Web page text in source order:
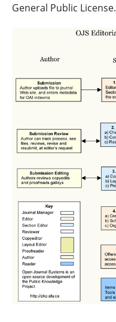
General Public License.